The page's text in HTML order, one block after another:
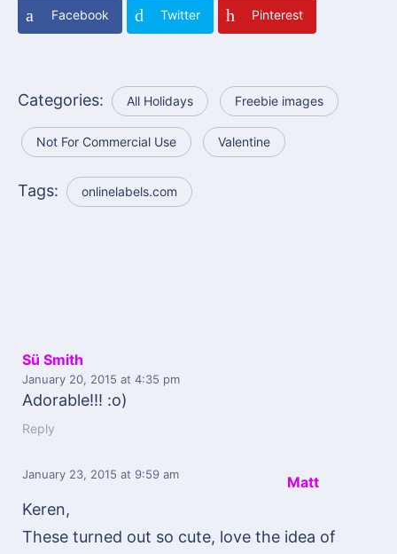
Facebook Twitter Pinterest
Categories: All Holidays Freebie images
Not For Commercial Use Valentine
Tags: onlinelabels.com
Sü Smith
January 20, 2015 at 4:35 pm
Adorable!!! :o)
Reply
Matt
January 23, 2015 at 9:59 am
Keren,
These turned out so cute, love the idea of